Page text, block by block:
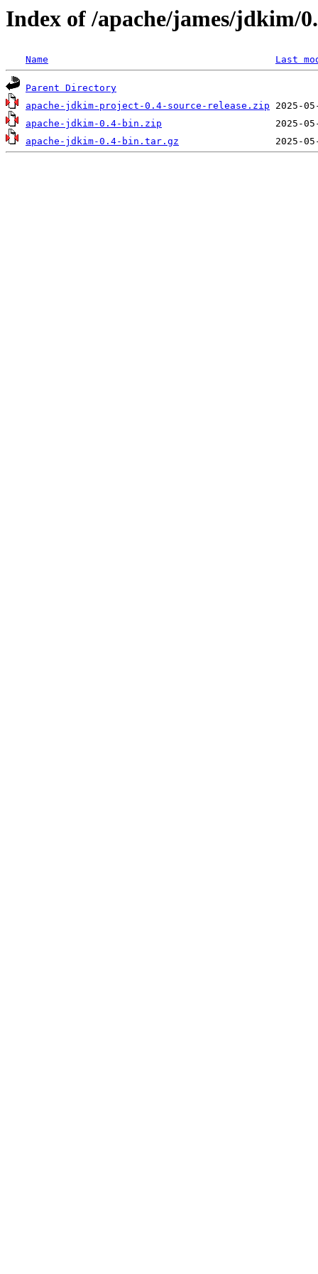
Index of /apache/james/jdkim/
Name Last
Parent Directory
apache-jdkim-project-0.4-source-release.zip
apache-jdkim-0.4-bin.zip
apache-jdkim-0.4-bin.tar.gz